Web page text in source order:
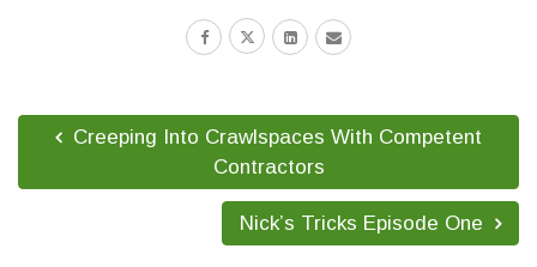
Creeping Into Crawlspaces With Competent
Contractors
Nick’s Tricks Episode One